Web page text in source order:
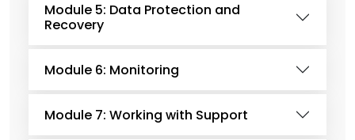
Module 5: Data Protection and
Recovery
Module 6: Monitoring
Module 7: Working with Support